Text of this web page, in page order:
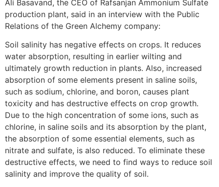
Ali Basavand, the CEO of Rafsanjan Ammonium Sulfate
production plant, said in an interview with the Public
Relations of the Green Alchemy company:
Soil salinity has negative effects on crops. It reduces
water absorption, resulting in earlier wilting and
ultimately growth reduction in plants. Also, increased
absorption of some elements present in saline soils,
such as sodium, chlorine, and boron, causes plant
toxicity and has destructive effects on crop growth.
Due to the high concentration of some ions, such as
chlorine, in saline soils and its absorption by the plant,
the absorption of some essential elements, such as
nitrate and sulfate, is also reduced. To eliminate these
destructive effects, we need to find ways to reduce soil
salinity and improve the quality of soil.